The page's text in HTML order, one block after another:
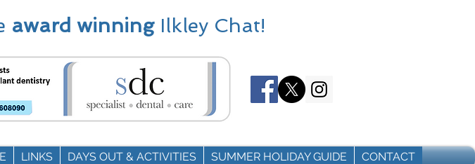
award winningIlkley Chat!
LINKS DAYS OUT & ACTIVITIES SUMMER HOLIDAY GUIDE CONTACT